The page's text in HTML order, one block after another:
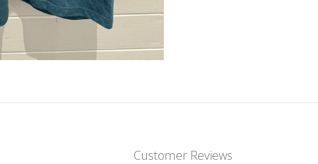
Customer Reviews